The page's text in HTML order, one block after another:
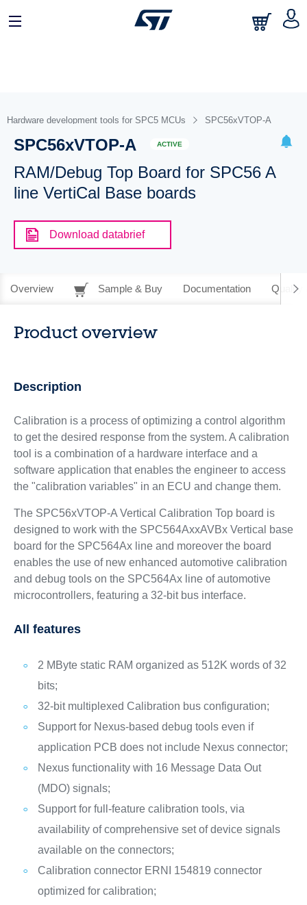
Hardware development tools for SPC5 MCUs SPC56xVTOP-A
SPC56xVTOP-A ACTIVE
RAM/Debug Top Board for SPC56 A
line VertiCal Base boards
Download databrief
Overview Sample & Buy Documentation Quality
Product overview
Description
Calibration is a process of optimizing a control algorithm
to get the desired response from the system. A calibration
tool is a combination of a hardware interface and a
software application that enables the engineer to access
the "calibration variables" in an ECU and change them.
The SPC56xVTOP-A Vertical Calibration Top board is
designed to work with the SPC564AxxAVBx Vertical base
board for the SPC564Ax line and moreover the board
enables the use of new enhanced automotive calibration
and debug tools on the SPC564Ax line of automotive
microcontrollers, featuring a 32-bit bus interface.
All features
2 MByte static RAM organized as 512K words of 32
bits;
32-bit multiplexed Calibration bus configuration;
Support for Nexus-based debug tools even if
application PCB does not include Nexus connector;
Nexus functionality with 16 Message Data Out
(MDO) signals;
Support for full-feature calibration tools, via
availability of comprehensive set of device signals
available on the connectors;
Calibration connector ERNI 154819 connector
optimized for calibration;